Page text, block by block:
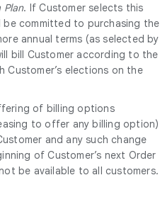
Plan. If Customer selects this
be committed to purchasing the
annual terms (as selected by
bill Customer according to the
Customer’s elections on the
of billing options
to offer any billing option)
and any such change
of Customer’s next Order
be available to all customers.